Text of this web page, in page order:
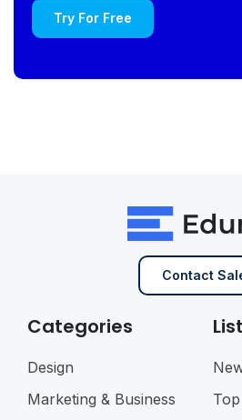
Try For Free
Contact
Categories
Design
Marketing & Business